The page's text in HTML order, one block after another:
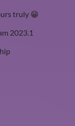
truly 😁
2023.1